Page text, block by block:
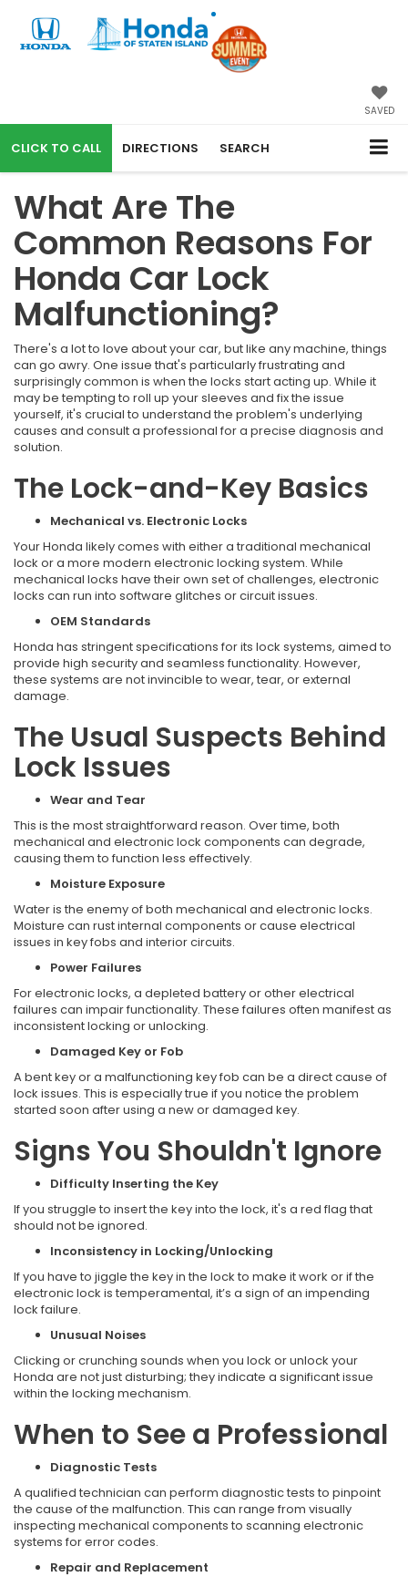
SAVED
CALL DIRECTIONS SEARCH
What Are The
Common Reasons For
Honda Car Lock
Malfunctioning?
There's a lot to love about your car, but like any machine, things
can go awry. One issue that's particularly frustrating and
surprisingly common is when the locks start acting up. While it
may be tempting to roll up your sleeves and fix the issue
yourself, it's crucial to understand the problem's underlying
causes and consult a professional for a precise diagnosis and
solution.
The Lock-and-Key Basics
Mechanical vs. Electronic Locks
Your Honda likely comes with either a traditional mechanical
lock or a more modern electronic locking system. While
mechanical locks have their own set of challenges, electronic
locks can run into software glitches or circuit issues.
OEM Standards
Honda has stringent specifications for its lock systems, aimed to
provide high security and seamless functionality. However,
these systems are not invincible to wear, tear, or external
damage.
The Usual Suspects Behind
Lock Issues
Wear and Tear
This is the most straightforward reason. Over time, both
mechanical and electronic lock components can degrade,
causing them to function less effectively.
Moisture Exposure
Water is the enemy of both mechanical and electronic locks.
Moisture can rust internal components or cause electrical
issues in key fobs and interior circuits.
Power Failures
For electronic locks, a depleted battery or other electrical
failures can impair functionality. These failures often manifest as
inconsistent locking or unlocking.
Damaged Key or Fob
A bent key or a malfunctioning key fob can be a direct cause of
lock issues. This is especially true if you notice the problem
started soon after using a new or damaged key.
Signs You Shouldn't Ignore
Difficulty Inserting the Key
If you struggle to insert the key into the lock, it's a red flag that
should not be ignored.
Inconsistency in Locking/Unlocking
If you have to jiggle the key in the lock to make it work or if the
electronic lock is temperamental, it’s a sign of an impending
lock failure.
Unusual Noises
Clicking or crunching sounds when you lock or unlock your
Honda are not just disturbing; they indicate a significant issue
within the locking mechanism.
When to See a Professional
Diagnostic Tests
A qualified technician can perform diagnostic tests to pinpoint
the cause of the malfunction. This can range from visually
inspecting mechanical components to scanning electronic
systems for error codes.
Repair and Replacement